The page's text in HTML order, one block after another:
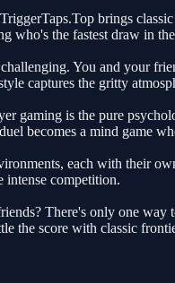
brings
who's the fastest draw in
You and your
captures the gritty
gaming is the pure
becomes a mind game
each with their
intense competition.
There's only one
the score with classic